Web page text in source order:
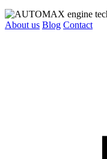
About us Blog Contact